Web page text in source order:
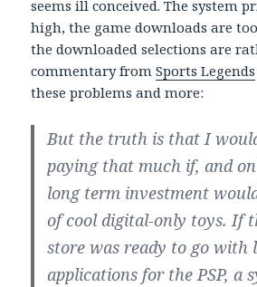
seems ill conceived. The system
high, the game downloads are
the downloaded selections are
commentary fromSports Legends
these problems and more:
But the truth is that I
paying that much if, and
long term investment
of cool digital-only toys. If
store was ready to go with
applications for the PSP, a